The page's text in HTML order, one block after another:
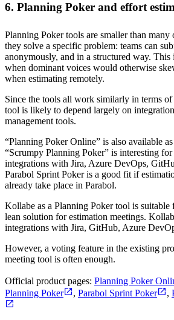
6. Planning Poker and effort
Planning Poker tools are smaller than many
they solve a specific problem: teams can
anonymously, and in a structured way. This
when dominant voices would otherwise
when estimating remotely.
Since the tools all work similarly in terms
tool is likely to depend largely on
management tools.
“Planning Poker Online” is also available
“Scrumpy Planning Poker” is interesting for
integrations with Jira, Azure DevOps,
Parabol Sprint Poker is a good fit if
already take place in Parabol.
Kollabe as a Planning Poker tool is suitable
lean solution for estimation meetings.
integrations with Jira, GitHub, Azure
However, a voting feature in the existing
meeting tool is often enough.
Official product pages: Planning Poker
Planning Poker
, Parabol Sprint Poker ,